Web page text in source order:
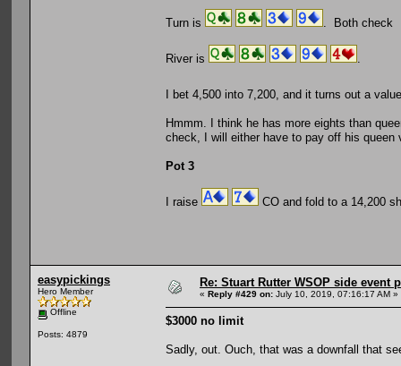
Turn is . Both check
River is
I bet 4,500 into 7,200, and it turns out a
Hmmm. I think he has more eights than
check, I will either have to pay off his
Pot 3
I raise CO and fold to a 14,200
easypickings
Hero Member
Offline
Posts: 4879
Re: Stuart Rutter WSOP side event
« Reply #429 on: July 10, 2019, 07:16:17 AM »
$3000 no limit
Sadly, out. Ouch, that was a downfall that